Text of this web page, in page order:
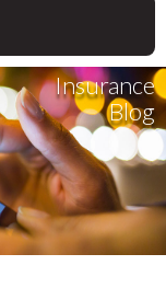
Insurance
Blog